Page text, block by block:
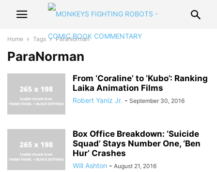
Home Tags ParaNorman
ParaNorman
From ‘Coraline’ to ‘Kubo’: Ranking
Laika Animation Films
Robert Yaniz Jr. - September 30, 2016
Box Office Breakdown: ‘Suicide
Squad’ Stays Number One, ‘Ben
Hur’ Crashes
Will Ashton - August 21, 2016